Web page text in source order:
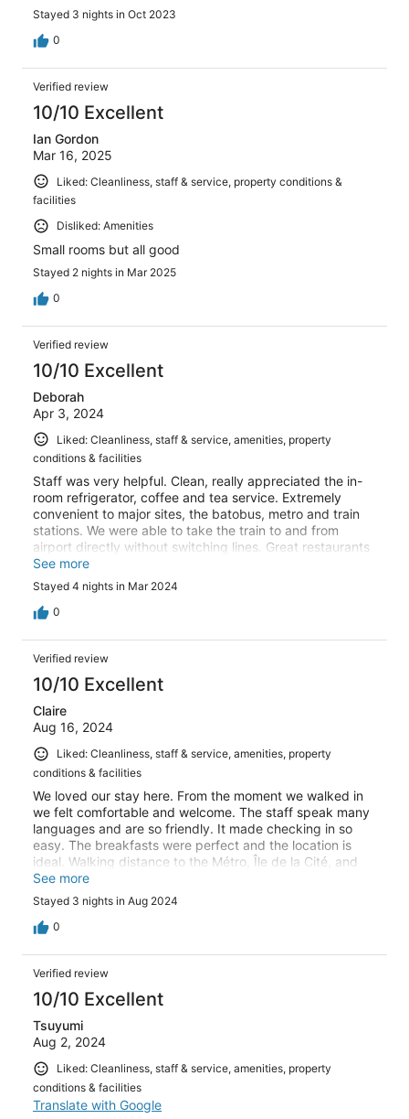
Stayed 3 nights in Oct 2023
0
Verified review
10/10 Excellent
Ian Gordon
Mar 16, 2025
Liked: Cleanliness, staff & service, property conditions &
facilities
Disliked: Amenities
Small rooms but all good
Stayed 2 nights in Mar 2025
0
Verified review
10/10 Excellent
Deborah
Apr 3, 2024
Liked: Cleanliness, staff & service, amenities, property
conditions & facilities
Staff was very helpful. Clean, really appreciated the in-
room refrigerator, coffee and tea service. Extremely
convenient to major sites, the batobus, metro and train
stations. We were able to take the train to and from
airport directly without switching lines. Great restaurants
and eats nearby.
See more
Stayed 4 nights in Mar 2024
0
Verified review
10/10 Excellent
Claire
Aug 16, 2024
Liked: Cleanliness, staff & service, amenities, property
conditions & facilities
We loved our stay here. From the moment we walked in
we felt comfortable and welcome. The staff speak many
languages and are so friendly. It made checking in so
easy. The breakfasts were perfect and the location is
ideal. Walking distance to the Métro, Île de la Cité, and
the Sorbonne area. And you can enjoy a drink in the
lounge in the evening too. We’ll definitely stay here again
if we return to Paris.
See more
Stayed 3 nights in Aug 2024
0
Verified review
10/10 Excellent
Tsuyumi
Aug 2, 2024
Liked: Cleanliness, staff & service, amenities, property
conditions & facilities
Translate with Google